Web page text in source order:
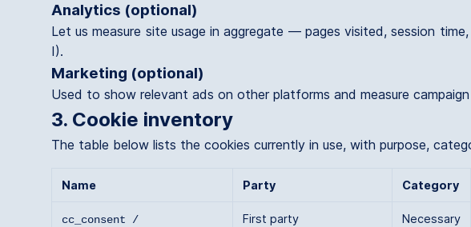
Analytics (optional)
Let us measure site usage in aggregate — pages visited, session
I).
Marketing (optional)
Used to show relevant ads on other platforms and measure
3. Cookie inventory
The table below lists the cookies currently in use, with purpose,
Name Party Category
cc_consent /
First party
Necessary